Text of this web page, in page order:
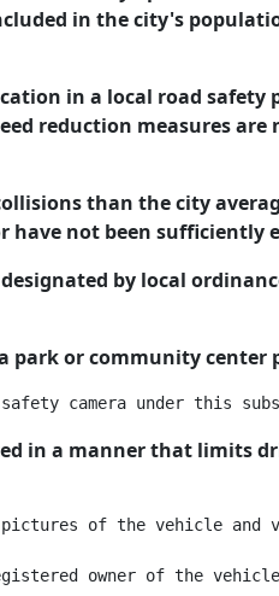
in the city's
in a local road
reduction measures
than the city
have not been sufficiently
by local
park or community center
in a manner that limits
pictures of the vehicle
owner of the